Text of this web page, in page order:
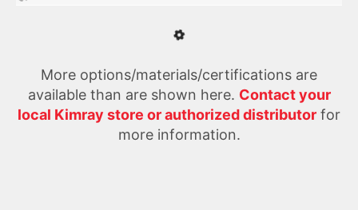
More options/materials/certifications are
available than are shown here. Contact your
local Kimray store or authorized distributor for
more information.